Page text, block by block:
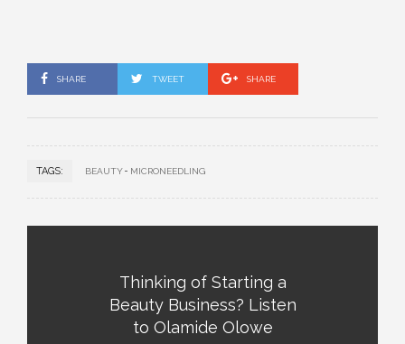
SHARE TWEET SHARE
TAGS: BEAUTY MICRONEEDLING
Thinking of Starting a
Beauty Business? Listen
to Olamide Olowe